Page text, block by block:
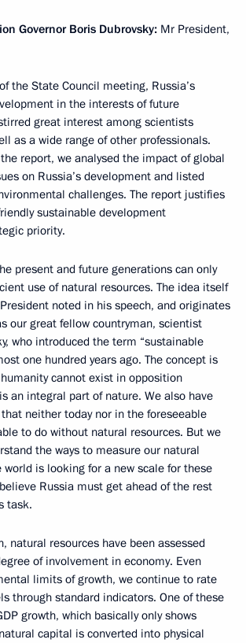
Governor Boris Dubrovsky: Mr President,
the State Council meeting, Russia’s
in the interests of future
great interest among scientists
as a wide range of other professionals.
report, we analysed the impact of global
on Russia’s development and listed
challenges. The report justifies
sustainable development
priority.
present and future generations can only
use of natural resources. The idea itself
noted in his speech, and originates
our great fellow countryman, scientist
who introduced the term “sustainable
one hundred years ago. The concept is
cannot exist in opposition
an integral part of nature. We also have
neither today nor in the foreseeable
to do without natural resources. But we
the ways to measure our natural
is looking for a new scale for these
Russia must get ahead of the rest
task.
natural resources have been assessed
of involvement in economy. Even
limits of growth, we continue to rate
through standard indicators. One of these
growth, which basically only shows
capital is converted into physical